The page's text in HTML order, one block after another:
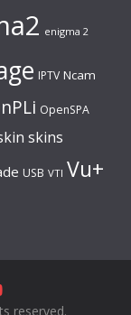
enigma 2
IPTV Ncam
OpenSPA
skins
USB VTI Vu+
reserved.